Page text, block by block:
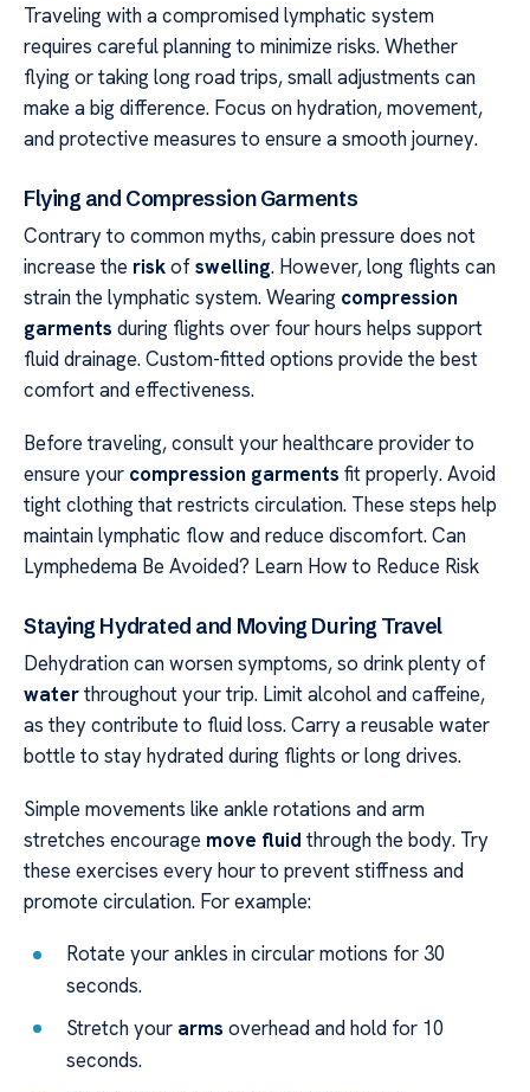
Traveling with a compromised lymphatic system
requires careful planning to minimize risks. Whether
flying or taking long road trips, small adjustments can
make a big difference. Focus on hydration, movement,
and protective measures to ensure a smooth journey.
Flying and Compression Garments
Contrary to common myths, cabin pressure does not
increase the riskofswelling. However, long flights can
strain the lymphatic system. Wearing compression
garments during flights over four hours helps support
fluid drainage. Custom-fitted options provide the best
comfort and effectiveness.
Before traveling, consult your healthcare provider to
ensure your compression garments fit properly. Avoid
tight clothing that restricts circulation. These steps help
maintain lymphatic flow and reduce discomfort. Can
Lymphedema Be Avoided? Learn How to Reduce Risk
Staying Hydrated and Moving During Travel
Dehydration can worsen symptoms, so drink plenty of
waterthroughout your trip. Limit alcohol and caffeine,
as they contribute to fluid loss. Carry a reusable water
bottle to stay hydrated during flights or long drives.
Simple movements like ankle rotations and arm
stretches encourage move fluid through the body. Try
these exercises every hour to prevent stiffness and
promote circulation. For example:
Rotate your ankles in circular motions for 30
seconds.
Stretch your arms overhead and hold for 10
seconds.